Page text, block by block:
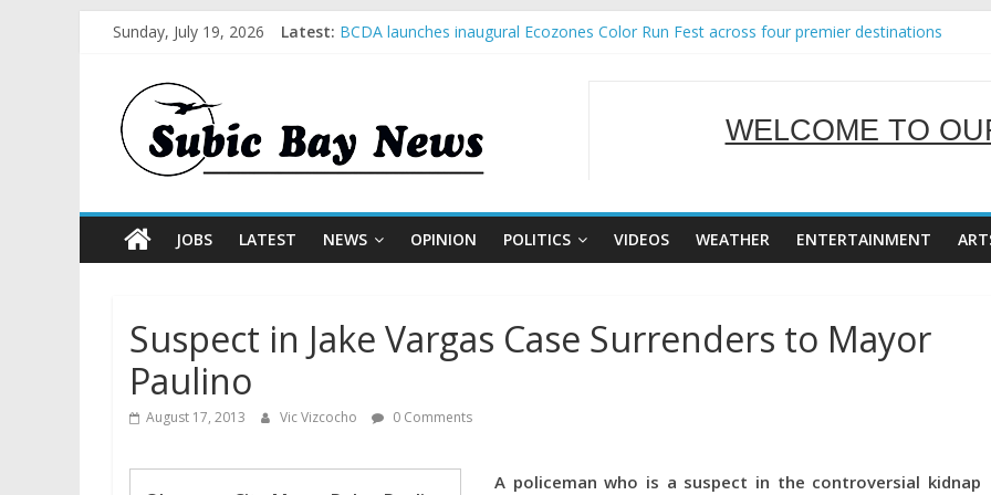
Sunday, July 19, 2026 Latest: BCDA launches inaugural Ecozones Color Run Fest across four premier destinations
SBMA Hosts U.S. Business Mission to promote partnership and growth in Subic Bay
WELCOME TO
SERVING
JOBS LATEST NEWS OPINION POLITICS VIDEOS WEATHER ENTERTAINMENT
Suspect in Jake Vargas Case Surrenders to Mayor
Paulino
August 17, 2013 Vic Vizcocho 0 Comments
A policeman who is a suspect in the controversial kidnap